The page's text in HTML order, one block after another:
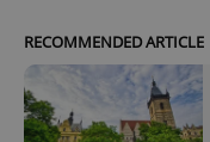
RECOMMENDED ARTICLE